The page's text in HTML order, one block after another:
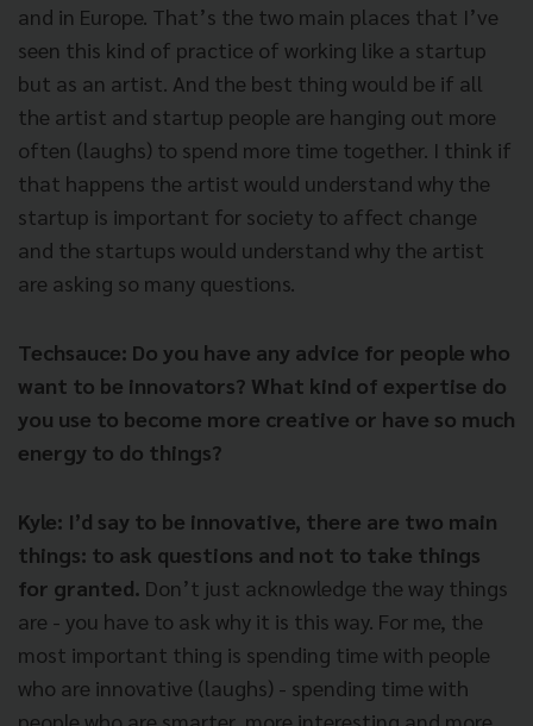
and in Europe. That’s the two main places that I’ve
seen this kind of practice of working like a startup
but as an artist. And the best thing would be if all
the artist and startup people are hanging out more
often (laughs) to spend more time together. I think if
that happens the artist would understand why the
startup is important for society to affect change
and the startups would understand why the artist
are asking so many questions.
Techsauce: Do you have any advice for people who
want to be innovators? What kind of expertise do
you use to become more creative or have so much
energy to do things?
Kyle: I’d say to be innovative, there are two main
things: to ask questions and not to take things
for granted. Don’t just acknowledge the way things
are - you have to ask why it is this way. For me, the
most important thing is spending time with people
who are innovative (laughs) - spending time with
people who are smarter, more interesting and more